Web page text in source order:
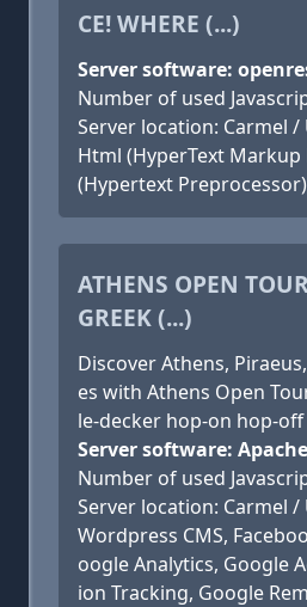
CE! WHERE (...)
Server software:
Number of used
Server location: Carmel /
Html (HyperText Markup
(Hypertext
ATHENS OPEN
GREEK (...)
Discover Athens,
es with Athens Open
le-decker hop-on hop-
Server software: Apache
Number of used
Server location: Carmel /
Wordpress CMS,
oogle Analytics, Google
ion Tracking, Google